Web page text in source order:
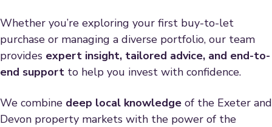
Whether you’re exploring your first buy-to-let
purchase or managing a diverse portfolio, our team
provides expert insight, tailored advice, and end-to-
end support to help you invest with confidence.
We combine deep local knowledge of the Exeter and
Devon property markets with the power of the